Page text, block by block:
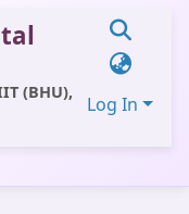
(BHU),
Log In